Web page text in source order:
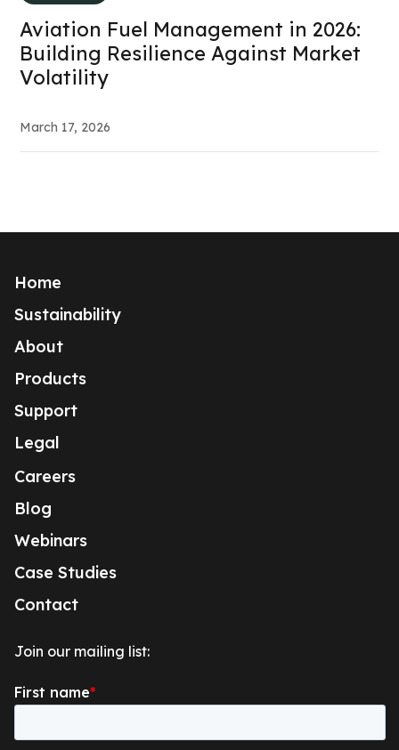
Aviation Fuel Management in 2026:
Building Resilience Against Market
Volatility
March 17, 2026
Home
Sustainability
About
Products
Support
Legal
Careers
Blog
Webinars
Case Studies
Contact
Join our mailing list: